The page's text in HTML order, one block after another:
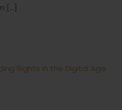
[…]